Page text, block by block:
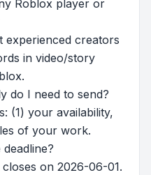
Roblox player or
experienced creators
in video/story
do I need to send?
(1) your availability,
of your work.
on 2026-06-01.